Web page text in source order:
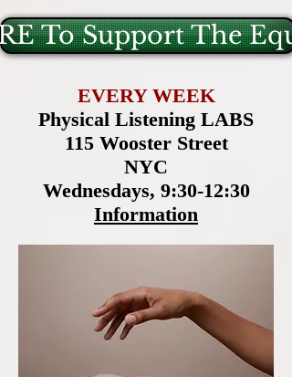
To Support The
EVERY WEEK
Physical Listening LABS
115 Wooster Street
NYC
Wednesdays, 9:30-12:30
Information